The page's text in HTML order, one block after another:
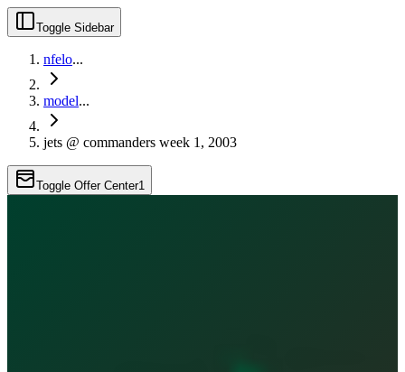
Toggle Sidebar
nfelo...
model...
jets @ commanders week 1, 2003
Toggle Offer Center1